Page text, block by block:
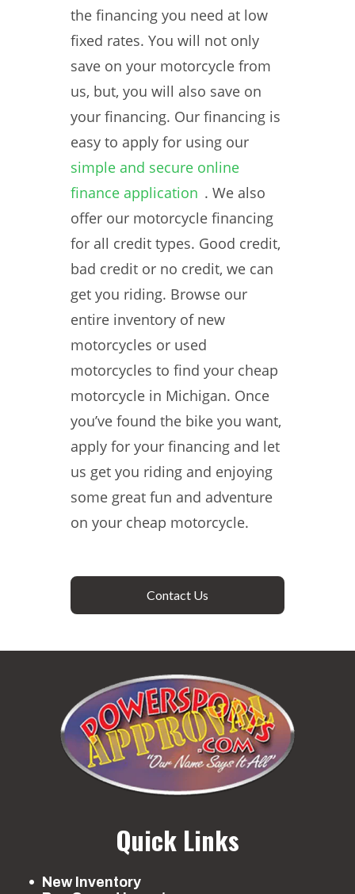
the financing you need at low
fixed rates. You will not only
save on your motorcycle from
us, but, you will also save on
your financing. Our financing is
easy to apply for using our
simple and secure online
finance application . We also
offer our motorcycle financing
for all credit types. Good credit,
bad credit or no credit, we can
get you riding. Browse our
entire inventory of new
motorcycles or used
motorcycles to find your cheap
motorcycle in Michigan. Once
you’ve found the bike you want,
apply for your financing and let
us get you riding and enjoying
some great fun and adventure
on your cheap motorcycle.
Contact Us
Quick Links
New Inventory